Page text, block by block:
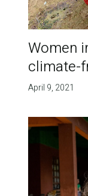
Women
climate-
April 9, 2021